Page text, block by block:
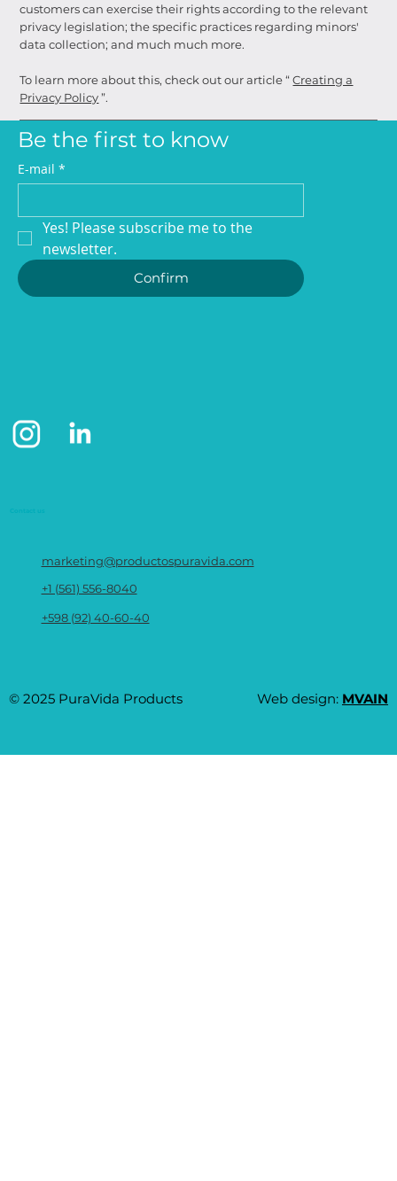
customers can exercise their rights according to the relevant
privacy legislation; the specific practices regarding minors'
data collection; and much much more.
To learn more about this, check out our article “Creating a
Privacy Policy ”.
Contact us
marketing@productospuravida.com
+1 (561) 556-8040
+598 (92) 40-60-40
© 2025 PuraVida Products
Be the first to know
E-mail *
Yes! Please subscribe me to the
newsletter.
Confirm
Web design: MVAIN